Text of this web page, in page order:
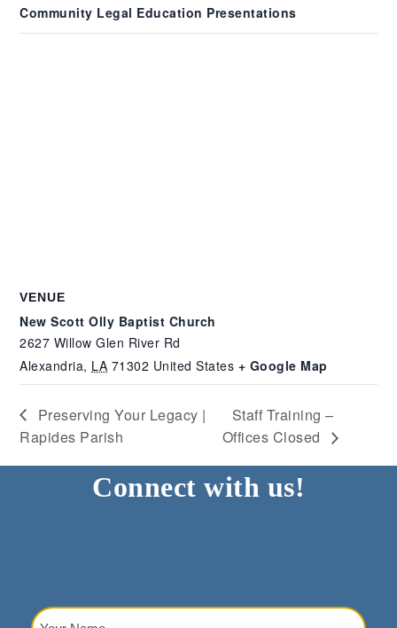
Community Legal Education Presentations
VENUE
New Scott Olly Baptist Church
2627 Willow Glen River Rd
Alexandria, LA 71302 United States + Google Map
Preserving Your Legacy |
Rapides Parish
Staff Training –
Offices Closed
Connect with us!
Your